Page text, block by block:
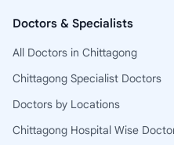
Doctors & Specialists
All Doctors in Chittagong
Chittagong Specialist Doctors
Doctors by Locations
Chittagong Hospital Wise